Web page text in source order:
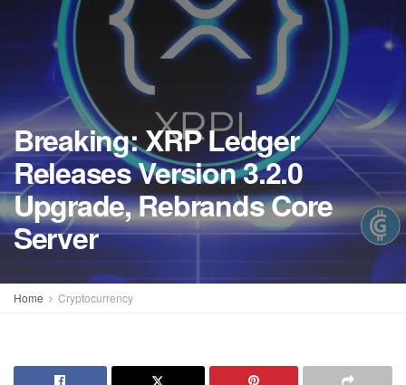
Breaking: XRP Ledger
Releases Version 3.2.0
Upgrade, Rebrands Core
Server
Home Cryptocurrency